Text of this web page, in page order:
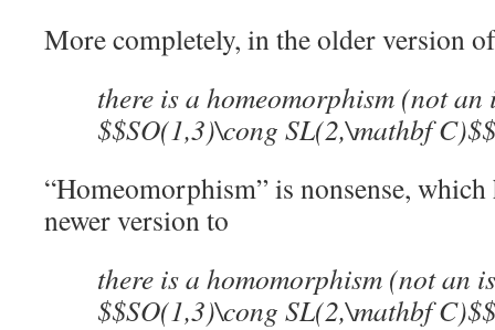
More completely, in the older version
there is a homeomorphism (not
$$SO(1,3)\cong SL(2,\mathbf C)$$
“Homeomorphism” is nonsense,
newer version to
there is a homomorphism (not an
$$SO(1,3)\cong SL(2,\mathbf C)$$